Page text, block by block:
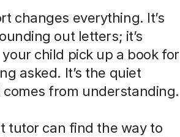
changes everything. It’s
out letters; it’s
child pick up a book for
asked. It’s the quiet
from understanding.
tutor can find the way to